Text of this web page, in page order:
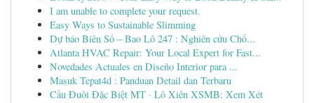
I am unable to complete your request.
Easy Ways to Sustainable Slimming
Dự báo Biên Số – Bao Lô 247 : Nghiên cứu Chố...
Atlanta HVAC Repair: Your Local Expert for Fast...
Novedades Actuales en Diseño Interior para ...
Masuk Tepat4d : Panduan Detail dan Terbaru
Cầu Đuôi Đặc Biệt MT · Lô Xiên XSMB: Xem Xét